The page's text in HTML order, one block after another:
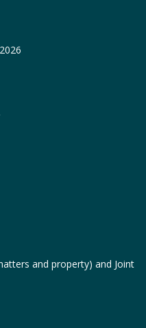
and property) and Joint